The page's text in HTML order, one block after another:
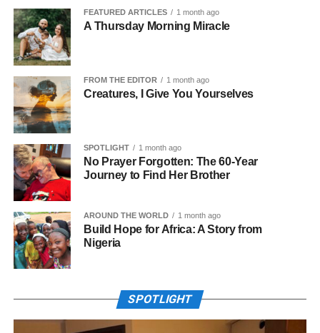
FEATURED ARTICLES 1 month ago
A Thursday Morning Miracle
FROM THE EDITOR 1 month ago
Creatures, I Give You Yourselves
SPOTLIGHT 1 month ago
No Prayer Forgotten: The 60-Year
Journey to Find Her Brother
AROUND THE WORLD 1 month ago
Build Hope for Africa: A Story from
Nigeria
SPOTLIGHT